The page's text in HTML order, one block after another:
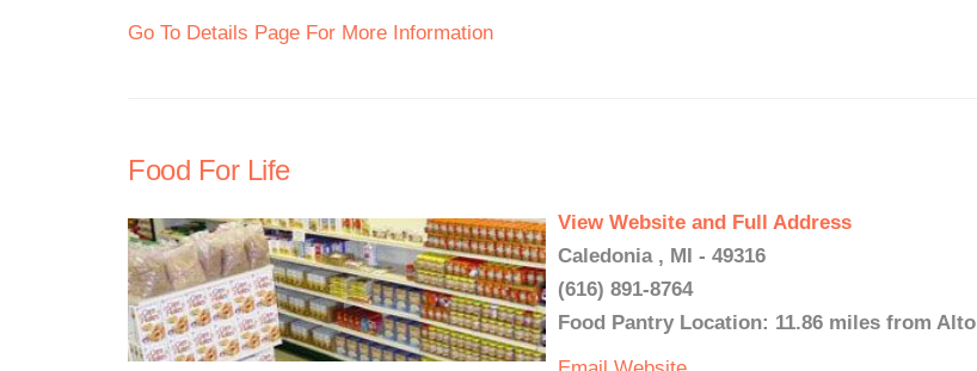
Go To Details Page For More Information
Food For Life
View Website and Full Address
Caledonia , MI - 49316
(616) 891-8764
Food Pantry Location: 11.86 miles from Alto